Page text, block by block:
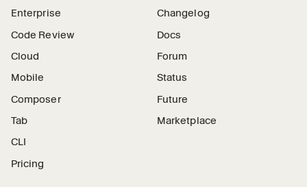
Enterprise
Code Review
Cloud
Mobile
Composer
Tab
CLI
Pricing
Changelog
Docs
Forum
Status
Future
Marketplace